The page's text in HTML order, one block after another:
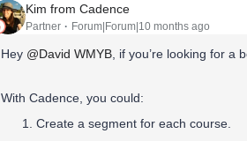
Kim from Cadence
Partner Forum|Forum|10 months ago
Hey ​ @David WMYB , if you’re looking for
With Cadence, you could:
Create a segment for each course.